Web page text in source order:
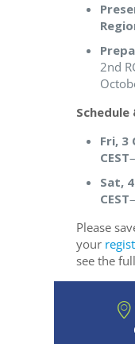
2nd
Fri, 3
CEST–
Sat,
CEST–
Please
your
see the